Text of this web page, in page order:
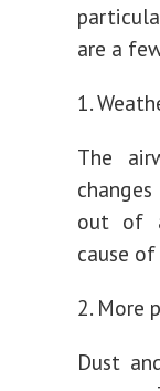
are a
1.
The
out of
cause
2. More
Dust